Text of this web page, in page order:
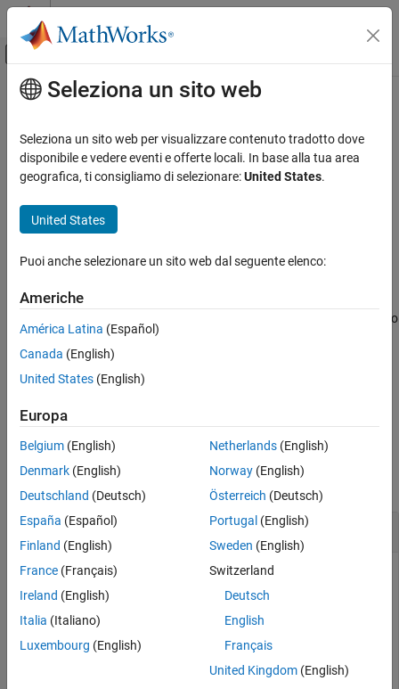
Vai al contenuto
Attiva/disattiva menu di navigazione
Pagina iniziale della documentazione
Statistics and Machine Learning Toolbox
Probability Distributions and Hypothesis Tests
Pseudorandom and Quasirandom Number
Generation
Statistics and Machine Learning Toolbox
Design of Experiments (DOE)
reduceDimensions
ON THIS PAGE
Syntax
Examples
Input Arguments
Version History
See Also
Contenuto principale
reduceDimensions
Reduce dimensions of Sobol point set
Syntax
Description
pr= reduceDimensions(
must be less than or equal to
the number of dimensions in
The reduced point set
example
Examples
Reduce Dimensions of Sobol Point Set
Generate a seven-dimensional Sobol point set and scramble
the points.
'MatousekAffineOwen'
Seleziona un sito web
Seleziona un sito web per visualizzare contenuto tradotto dove
disponibile e vedere eventi e offerte locali. In base alla tua area
geografica, ti consigliamo di selezionare:United States.
United States
Puoi anche selezionare un sito web dal seguente elenco:
Americhe
América Latina (Español)
Canada (English)
United States (English)
Europa
Belgium (English)
Denmark (English)
Deutschland (Deutsch)
España (Español)
Finland (English)
France (Français)
Ireland (English)
Italia (Italiano)
Luxembourg (English)
Netherlands(English)
Norway(English)
Österreich (Deutsch)
Portugal (English)
Sweden (English)
Switzerland
Deutsch
English
Français
United Kingdom(English)